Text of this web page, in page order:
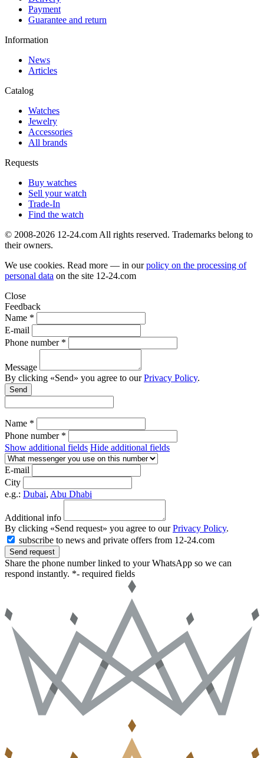
Payment
Guarantee and return
Information
News
Articles
Catalog
Watches
Jewelry
Accessories
All brands
Requests
Buy watches
Sell your watch
Trade-In
Find the watch
© 2008-2026 12-24.com All rights reserved. Trademarks belong to
their owners.
We use cookies. Read more — in ourpolicy on the processing of
personal data on the site 12-24.com
Close
Feedback
Name *
E-mail
Phone number *
Message
By clicking «Send» you agree to ourPrivacy Policy.
Send
Name *
Phone number *
Show additional fields Hide additional fields
E-mail
City
e.g.: Dubai, Abu Dhabi
Additional info
By clicking «Send request» you agree to ourPrivacy Policy.
subscribe to news and private offers from 12-24.com
Send request
Share the phone number linked to your WhatsApp so we can
respond instantly. *- required fields